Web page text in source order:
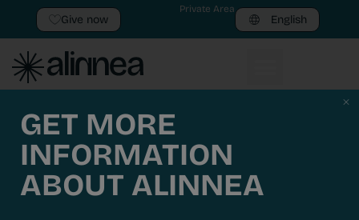
Give now
Private Area
English
Javier Martinez
Llorca
GET MORE
INFORMATION
ABOUT ALINNEA